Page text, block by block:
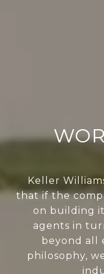
Keller
that if the
on building
agents in
beyond all
philosophy,